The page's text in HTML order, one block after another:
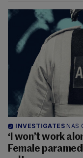
INVESTIGATES NAS
‘I won’t work
Female